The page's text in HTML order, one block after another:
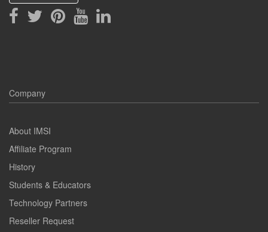
Company
About IMSI
Affiliate Program
History
Students & Educators
Technology Partners
Reseller Request